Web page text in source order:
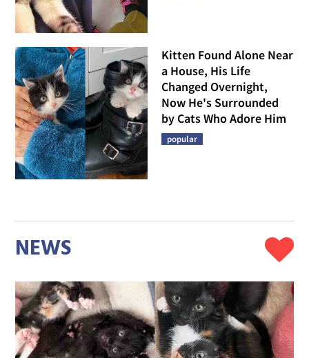
Kitten Found Alone Near
a House, His Life
Changed Overnight,
Now He's Surrounded
by Cats Who Adore Him
popular
NEWS